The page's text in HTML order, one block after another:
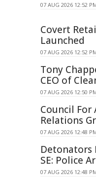
07 AUG 2026 12:52
Covert
Launched
07 AUG 2026 12:52
Tony
CEO of
07 AUG 2026 12:50
Council For
Relations
07 AUG 2026 12:48
Detonators
SE: Police
07 AUG 2026 12:48